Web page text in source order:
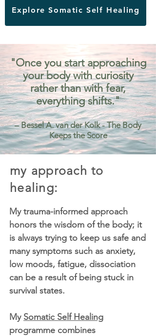
Explore Somatic Self Healing
"Once you start approaching
your body with curiosity
rather than with fear,
everything shifts."
– Bessel A. van der Kolk - The Body
Keeps the Score
my approach to
healing:
My trauma-informed approach
honors the wisdom of the body; it
is always trying to keep us safe and
many symptoms such as anxiety,
low moods, fatigue, dissociation
can be a result of being stuck in
survival states.
My Somatic Self Healing
programme combines